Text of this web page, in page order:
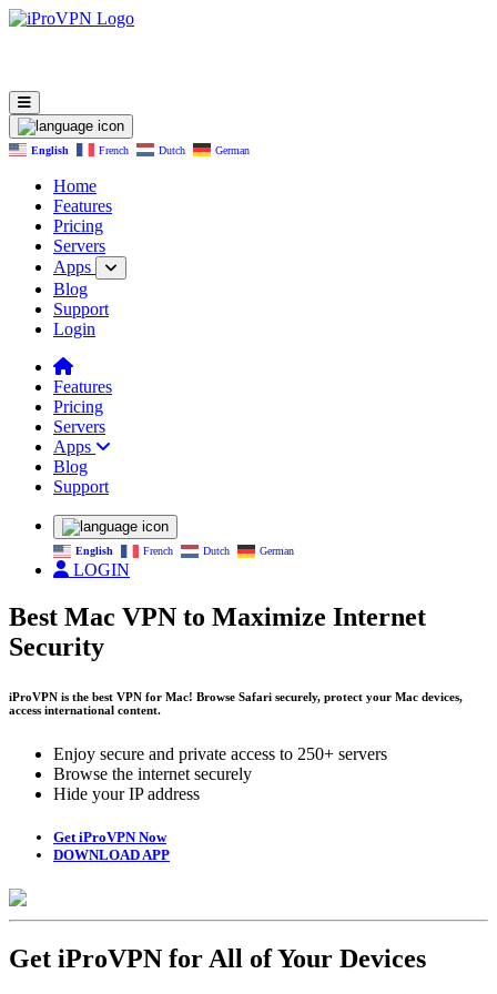
English French Dutch German
Home
Features
Pricing
Servers
Apps
Blog
Support
Login
Features
Pricing
Servers
Apps
Blog
Support
English French Dutch German
LOGIN
Best Mac VPN to Maximize Internet
Security
iProVPN is the best VPN for Mac! Browse Safari securely, protect your Mac devices,
access international content.
Enjoy secure and private access to 250+ servers
Browse the internet securely
Hide your IP address
Get iProVPN Now
DOWNLOAD APP
Get iProVPN for All of Your Devices